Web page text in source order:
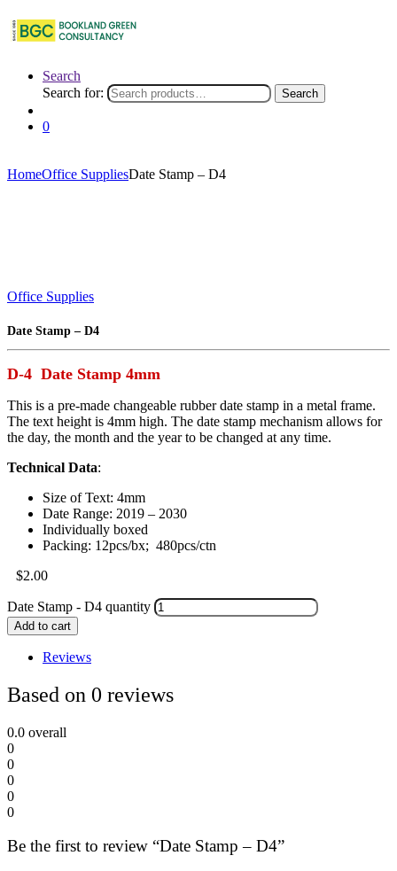
Search
Search for:
Search
0
HomeOffice SuppliesDate Stamp – D4
Office Supplies
Date Stamp – D4
D-4 Date Stamp 4mm
This is a pre-made changeable rubber date stamp in a metal frame.
The text height is 4mm high. The date stamp mechanism allows for
the day, the month and the year to be changed at any time.
Technical Data:
Size of Text: 4mm
Date Range: 2019 – 2030
Individually boxed
Packing: 12pcs/bx; 480pcs/ctn
$2.00
Date Stamp - D4 quantity
Add to cart
Reviews
Based on 0 reviews
0.0 overall
0
0
0
0
0
Be the first to review “Date Stamp – D4”